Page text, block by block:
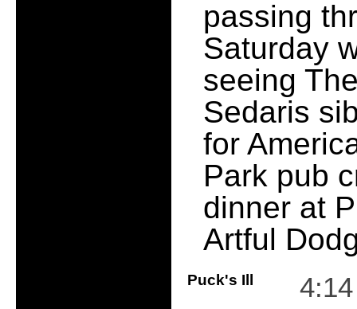
passing
Saturday
seeing
Sedaris
for
Park pub
dinner at
Artful
Puck's Ill